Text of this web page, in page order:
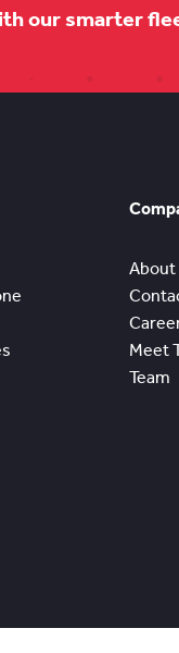
our smarter
About
Meet
Team